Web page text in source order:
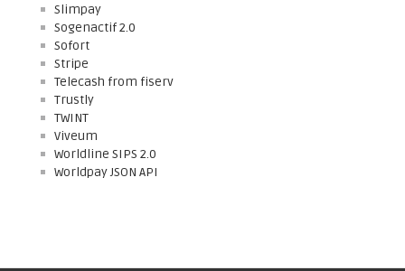
Slimpay
Sogenactif 2.0
Sofort
Stripe
Telecash from fiserv
Trustly
TWINT
Viveum
Worldline SIPS 2.0
Worldpay JSON API